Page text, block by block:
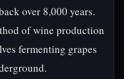
over 8,000 years.
of wine production
fermenting grapes